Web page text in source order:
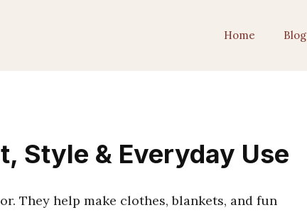
Home Blog
Style & Everyday Use
They help make clothes, blankets, and fun